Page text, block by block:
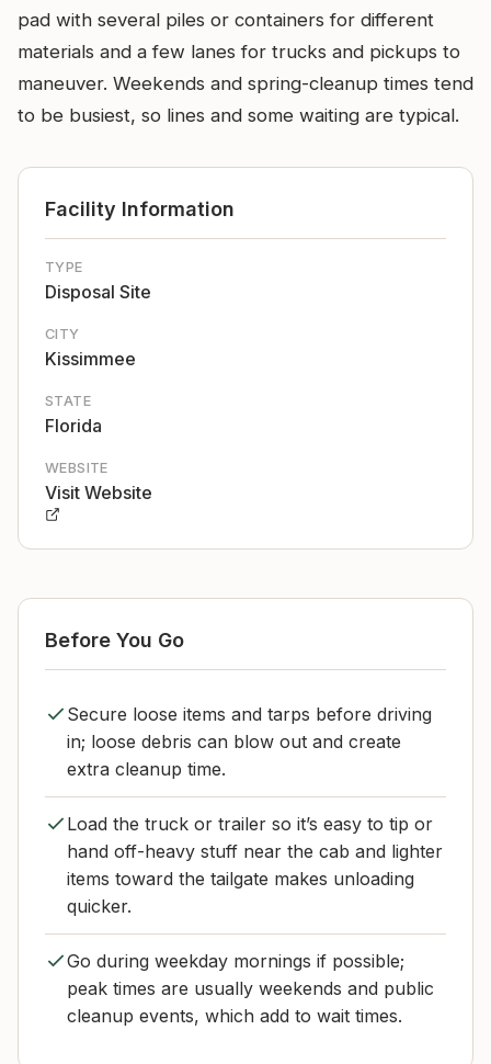
pad with several piles or containers for different
materials and a few lanes for trucks and pickups to
maneuver. Weekends and spring-cleanup times tend
to be busiest, so lines and some waiting are typical.
Facility Information
TYPE
Disposal Site
CITY
Kissimmee
STATE
Florida
WEBSITE
Visit Website
Before You Go
Secure loose items and tarps before driving
in; loose debris can blow out and create
extra cleanup time.
Load the truck or trailer so it’s easy to tip or
hand off-heavy stuff near the cab and lighter
items toward the tailgate makes unloading
quicker.
Go during weekday mornings if possible;
peak times are usually weekends and public
cleanup events, which add to wait times.